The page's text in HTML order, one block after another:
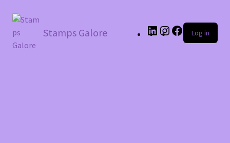
Stamps Galore LinkedInInstagram
Facebook
Log in